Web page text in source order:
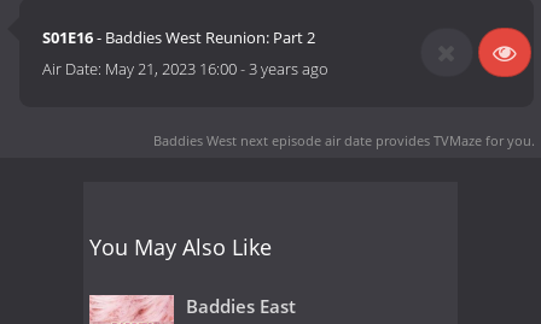
S01E16- Baddies West Reunion: Part 2
Air Date: May 21, 2023 16:00-3 years ago
Baddies West next episode air date provides TVMaze for you.
You May Also Like
Baddies East